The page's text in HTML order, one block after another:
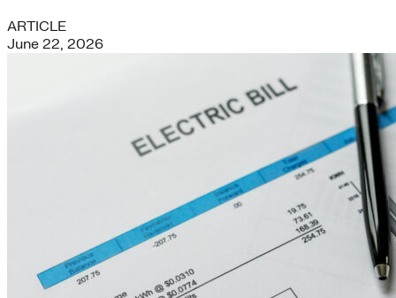
ARTICLE
June 22, 2026